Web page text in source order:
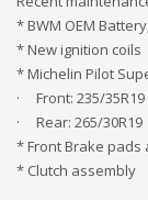
* BWM OEM
* New ignition coils
* Michelin Pilot
· Front: 235/35R19
· Rear: 265/30R19
* Front Brake pads
* Clutch assembly